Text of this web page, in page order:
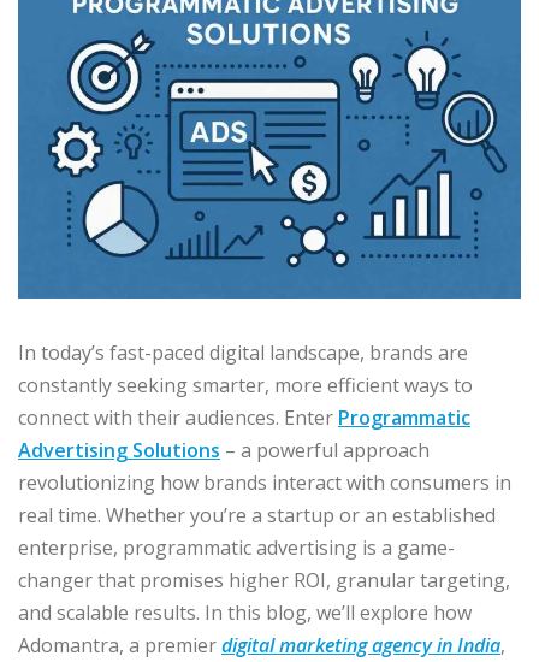
In today’s fast-paced digital landscape, brands are
constantly seeking smarter, more efficient ways to
connect with their audiences. Enter Programmatic
Advertising Solutions – a powerful approach
revolutionizing how brands interact with consumers in
real time. Whether you’re a startup or an established
enterprise, programmatic advertising is a game-
changer that promises higher ROI, granular targeting,
and scalable results. In this blog, we’ll explore how
Adomantra, a premierdigital marketing agency in India,